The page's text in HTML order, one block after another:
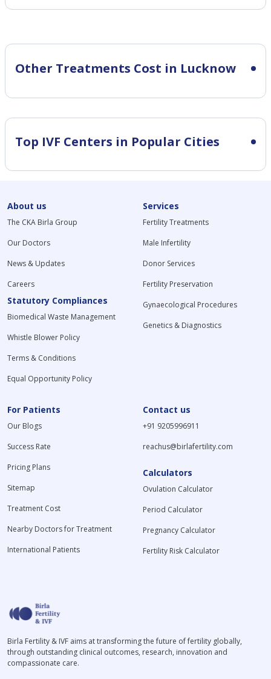
Other Treatments Cost in Lucknow
Top IVF Centers in Popular Cities
About us
The CKA Birla Group
Our Doctors
News & Updates
Careers
Statutory Compliances
Biomedical Waste Management
Whistle Blower Policy
Terms & Conditions
Equal Opportunity Policy
Services
Fertility Treatments
Male Infertility
Donor Services
Fertility Preservation
Gynaecological Procedures
Genetics & Diagnostics
For Patients
Our Blogs
Success Rate
Pricing Plans
Sitemap
Treatment Cost
Nearby Doctors for Treatment
International Patients
Contact us
+91 9205996911
reachus@birlafertility.com
Calculators
Ovulation Calculator
Period Calculator
Pregnancy Calculator
Fertility Risk Calculator
Birla Fertility & IVF aims at transforming the future of fertility globally,
through outstanding clinical outcomes, research, innovation and
compassionate care.